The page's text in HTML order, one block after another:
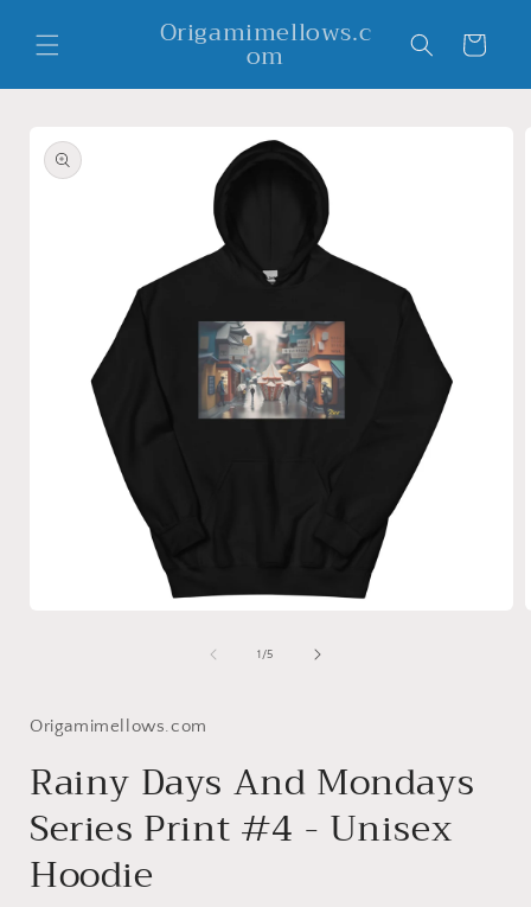
content
Origamimellows.c
om Cart
product
information
1 /of
5
Origamimellows.com
Rainy Days And Mondays
Series Print #4 - Unisex
Hoodie